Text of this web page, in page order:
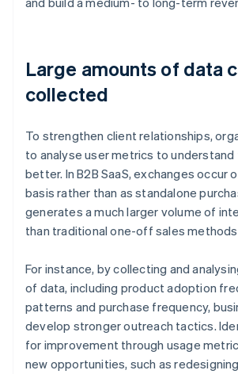
Large amounts of data
collected
To strengthen client relationships,
to analyse user metrics to understand
better. In B2B SaaS, exchanges occur
basis rather than as standalone
generates a much larger volume of
than traditional one-off sales
For instance, by collecting and
of data, including product adoption
patterns and purchase frequency,
develop stronger outreach tactics.
for improvement through usage
new opportunities, such as